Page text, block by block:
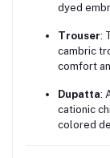
dyed
Trouser:
cambric
comfort
Dupatta:
cationic
colored